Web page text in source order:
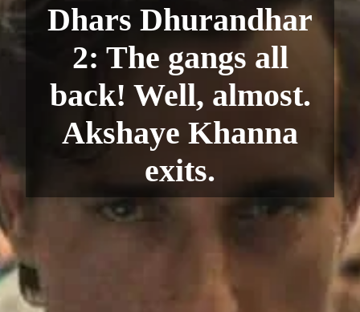
Dhars Dhurandhar
2: The gangs all
back! Well, almost.
Akshaye Khanna
exits.